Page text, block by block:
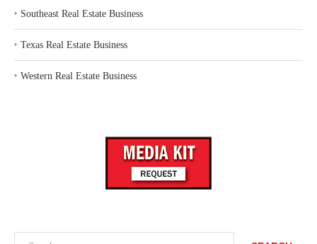
‣ Southeast Real Estate Business
‣ Texas Real Estate Business
‣ Western Real Estate Business